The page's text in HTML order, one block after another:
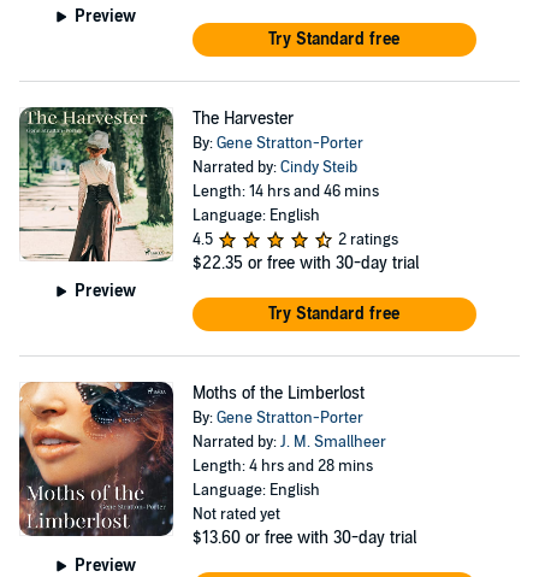
Preview
Try Standard free
Preview
The Harvester
By:Gene Stratton-Porter
Narrated by:Cindy Steib
Length: 14 hrs and 46 mins
Language: English
4.5
2 ratings
$22.35 or free with 30-day trial
Try Standard free
Preview
Moths of the Limberlost
By:Gene Stratton-Porter
Narrated by:J. M. Smallheer
Length: 4 hrs and 28 mins
Language: English
Not rated yet
$13.60 or free with 30-day trial